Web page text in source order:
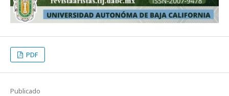
PDF
Publicado